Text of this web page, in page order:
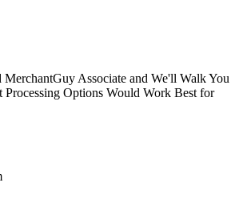
MerchantGuy Associate and We'll Walk You
Processing Options Would Work Best for